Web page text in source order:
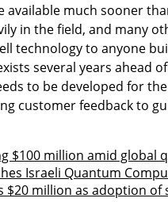
much sooner
in the field, and many
technology to anyone
several years ahead
to be developed for
customer feedback to
$100 million amid global
Israeli Quantum
$20 million as adoption of